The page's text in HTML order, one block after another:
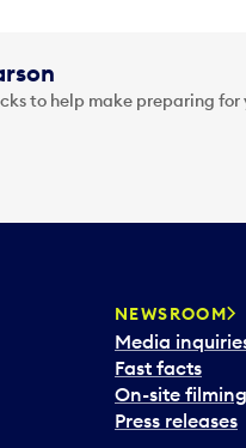
to help make preparing for
NEWSROOM
Media
Fast facts
On-site filming
Press releases